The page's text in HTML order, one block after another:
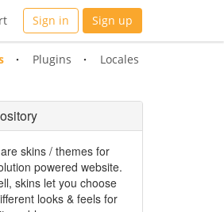
Sign in Sign up
Plugins Locales
skins / themes for
powered website.
skins let you choose
looks & feels for